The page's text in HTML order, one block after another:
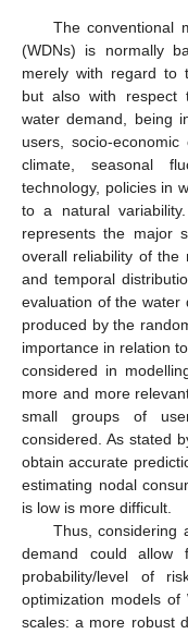
The conventional
(WDNs) is normally
merely with regard to
but also with respect
water demand, being
users, socio-
climate, seasonal
technology, policies in
to a natural
represents the major
overall reliability of the
and temporal
evaluation of the water
produced by the
importance in relation
considered in
more and more
small groups of
considered. As stated
obtain accurate
estimating nodal
is low is more difficult.
Thus, considering
demand could allow
probability/level of
optimization models
scales: a more robust